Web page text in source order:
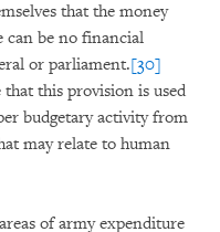
that the money
can be no financial
or parliament.[30]
this provision is used
budgetary activity from
may relate to human
of army expenditure